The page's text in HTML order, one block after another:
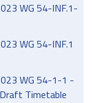
WG 54-INF.1-
WG 54-INF.1
WG 54-1-1 -
Timetable